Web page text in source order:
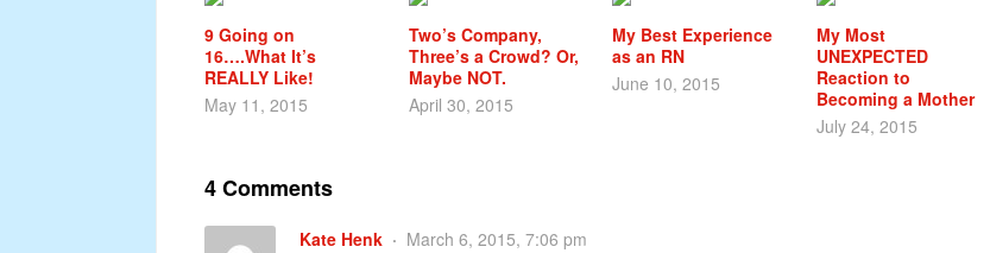
9 Going on
16….What It’s
REALLY Like!
May 11, 2015
Two’s Company,
Three’s a Crowd? Or,
Maybe NOT.
April 30, 2015
My Best Experience
as an RN
June 10, 2015
My Most
UNEXPECTED
Reaction to
Becoming a Mother
July 24, 2015
4 Comments
Kate Henk
March 6, 2015, 7:06 pm